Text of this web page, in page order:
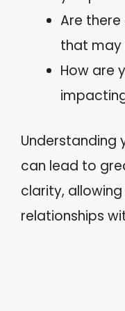
Are
that may
How are
Understanding
can lead to
clarity,
relationships